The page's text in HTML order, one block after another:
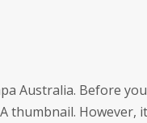
Australia. Before
thumbnail.